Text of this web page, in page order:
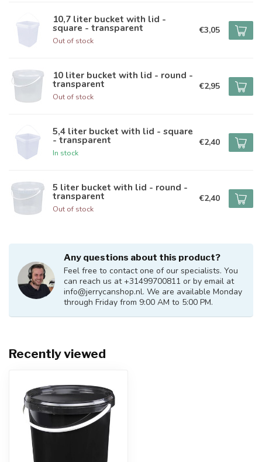
10,7 liter bucket with lid -
square - transparent
Out of stock
€3,05
10 liter bucket with lid - round -
transparent
Out of stock
€2,95
5,4 liter bucket with lid - square
- transparent
In stock
€2,40
5 liter bucket with lid - round -
transparent
Out of stock
€2,40
Any questions about this product?
Feel free to contact one of our specialists. You
can reach us at +31499700811 or by email at
info@jerrycanshop.nl. We are available Monday
through Friday from 9:00 AM to 5:00 PM.
Recently viewed